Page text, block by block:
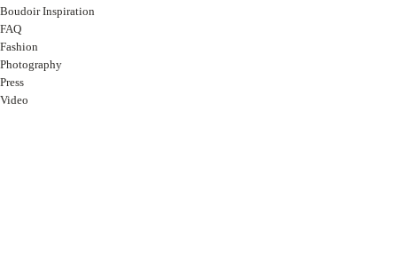
Boudoir Inspiration
FAQ
Fashion
Photography
Press
Video